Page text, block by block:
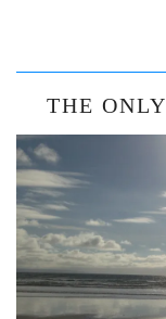
THE